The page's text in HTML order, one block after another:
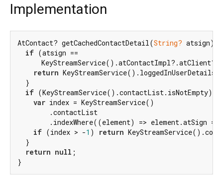
Implementation
AtContact? getCachedContactDetail(String? atsign) {
if (atsign ==
return KeyStreamService().loggedInUserDetails;
  }
if (KeyStreamService().contactList.isNotEmpty) {
var index = KeyStreamService()
        .contactList
.indexWhere((element) => element.atSign ==
if (index > -1 ) return
  }
return null ;
}